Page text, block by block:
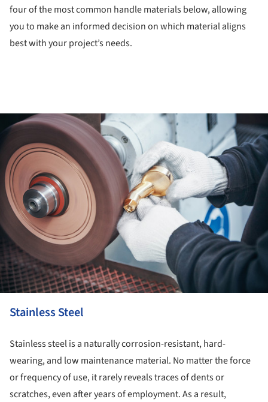
four of the most common handle materials below, allowing
you to make an informed decision on which material aligns
best with your project’s needs.
Stainless Steel
Stainless steel is a naturally corrosion-resistant, hard-
wearing, and low maintenance material. No matter the force
or frequency of use, it rarely reveals traces of dents or
scratches, even after years of employment. As a result,